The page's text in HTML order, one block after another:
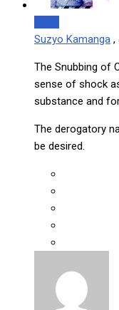
Suzyo Kamanga ,
The Snubbing of
sense of shock
substance and
The derogatory
be desired.